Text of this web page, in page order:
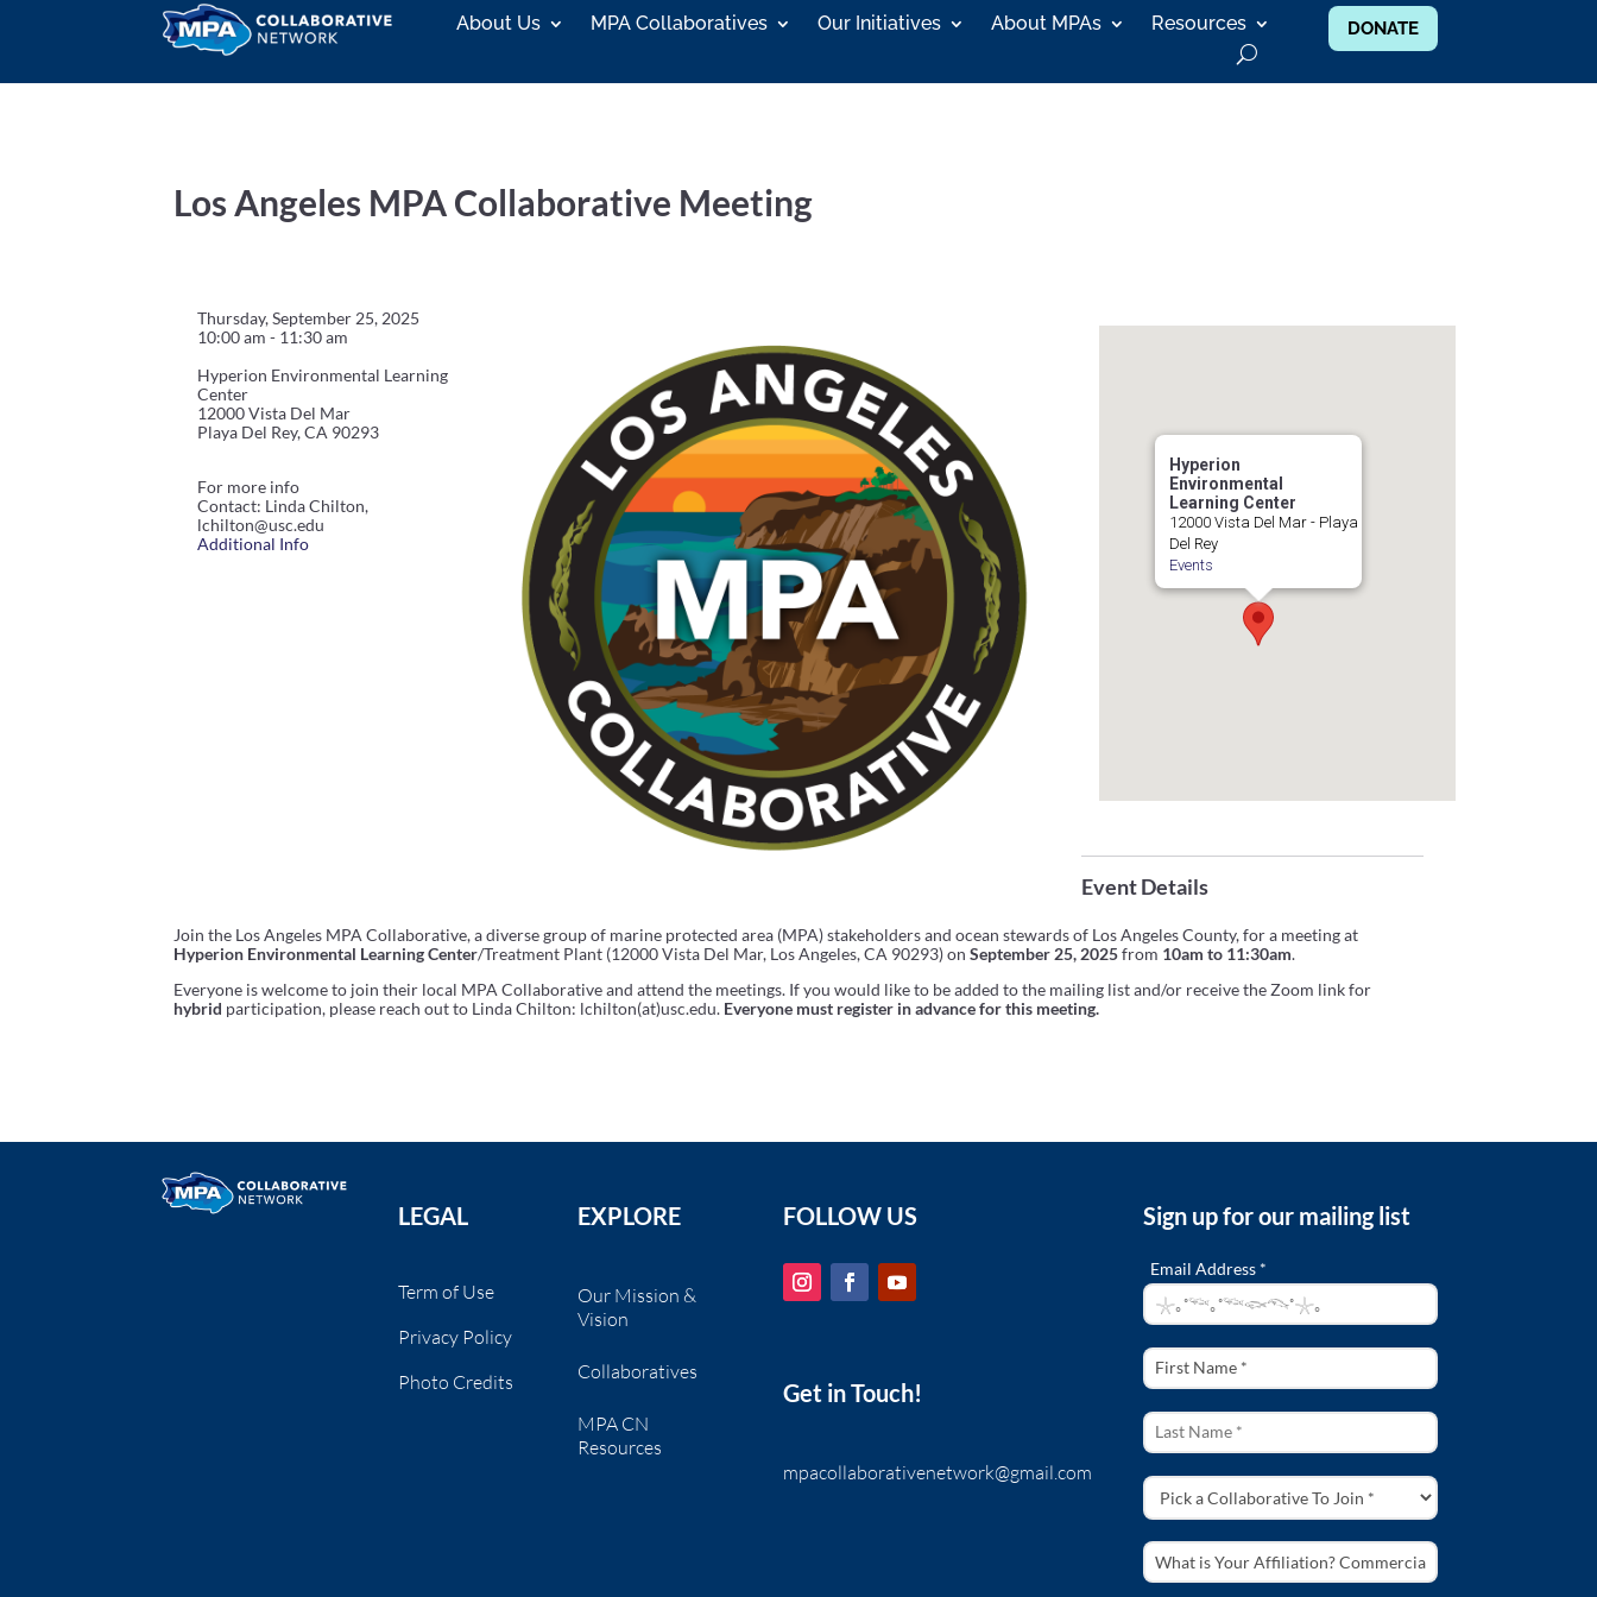
About Us MPA Collaboratives Our Initiatives About MPAs Resources DONATE
Los Angeles MPA Collaborative Meeting
Thursday, September 25, 2025
10:00 am - 11:30 am
Hyperion Environmental Learning
Center
12000 Vista Del Mar
Playa Del Rey, CA 90293
For more info
Contact: Linda Chilton,
lchilton@usc.edu
Additional Info
Hyperion
Environmental
Learning Center
12000 Vista Del Mar - Playa
Del Rey
Events
Event Details
Join the Los Angeles MPA Collaborative, a diverse group of marine protected area (MPA) stakeholders and ocean stewards of Los Angeles County, for a meeting at
Hyperion Environmental Learning Center/Treatment Plant (12000 Vista Del Mar, Los Angeles, CA 90293) onSeptember 25, 2025from 10am to 11:30am.
Everyone is welcome to join their local MPA Collaborative and attend the meetings. If you would like to be added to the mailing list and/or receive the Zoom link for
hybrid participation, please reach out to Linda Chilton: lchilton(at)usc.edu. Everyone must register in advance for this meeting.
LEGAL
Term of Use
Privacy Policy
Photo Credits
EXPLORE
Our Mission &
Vision
Collaboratives
MPA CN
Resources
FOLLOW US
Get in Touch!
mpacollaborativenetwork@gmail.com
Sign up for our mailing list
Email Address *